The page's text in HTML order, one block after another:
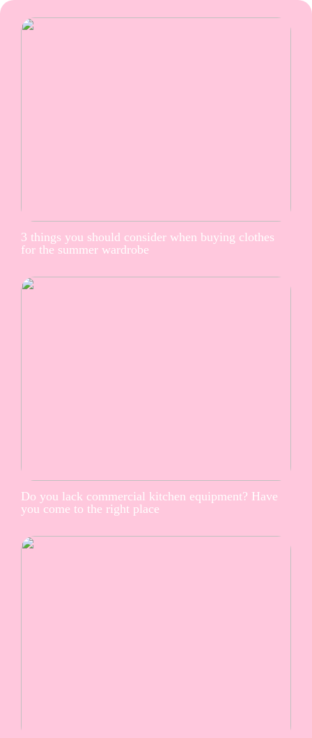
3 things you should consider when buying clothes
for the summer wardrobe
Do you lack commercial kitchen equipment? Have
you come to the right place